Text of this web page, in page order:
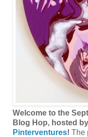
Welcome to the
Blog Hop, hosted
Pinterventures! The